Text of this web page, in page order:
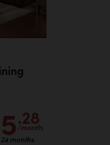
.28
/month
months